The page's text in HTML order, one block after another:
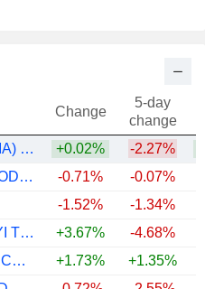
Change
5-day
change
CCL PRODUCTS (INDIA) LIMITED
+0.02% -2.27%
TATA CONSUMER PRODUCTS LIMITED
-0.71% -0.07%
-1.52% -1.34%
EFOR YATIRIM SANAYI TICARET ANONIM SIRKETI
+3.67% -4.68%
WESTROCK COFFEE COMPANY
+1.73% +1.35%